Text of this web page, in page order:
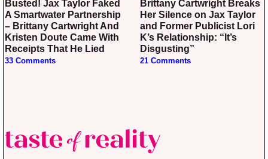
Busted! Jax Taylor Faked
A Smartwater Partnership
– Brittany Cartwright And
Kristen Doute Came With
Receipts That He Lied
33 Comments
Brittany Cartwright Breaks
Her Silence on Jax Taylor
and Former Publicist Lori
K’s Relationship: “It’s
Disgusting”
21 Comments